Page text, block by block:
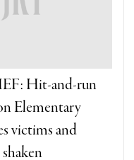
Hit-and-run
Elementary
victims and